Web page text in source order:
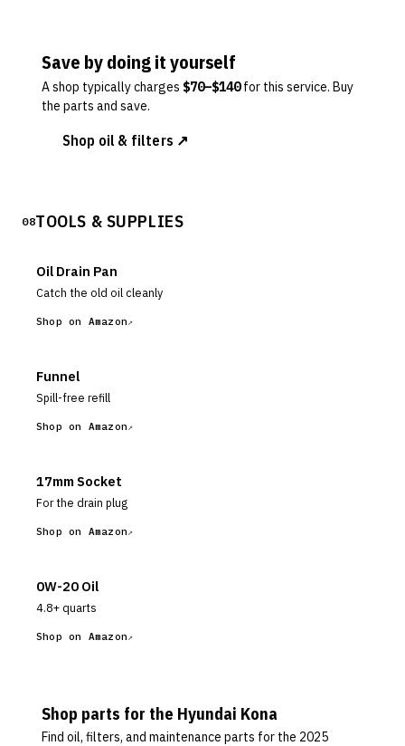
Save by doing it yourself
A shop typically charges $70–$140 for this service. Buy
the parts and save.
Shop oil & filters ↗
08TOOLS & SUPPLIES
Oil Drain Pan
Catch the old oil cleanly
Shop on Amazon
Funnel
Spill-free refill
Shop on Amazon
17mm Socket
For the drain plug
Shop on Amazon
0W-20 Oil
4.8+ quarts
Shop on Amazon
Shop parts for the Hyundai Kona
Find oil, filters, and maintenance parts for the 2025